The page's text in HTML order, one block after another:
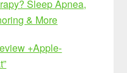
Sleep Apnea,
& More
+Apple-